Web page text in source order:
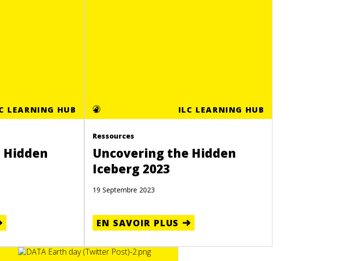
LEARNING HUB ILC LEARNING HUB
Ressources
Uncovering the Hidden
Iceberg 2023
19 Septembre 2023
EN SAVOIR PLUS